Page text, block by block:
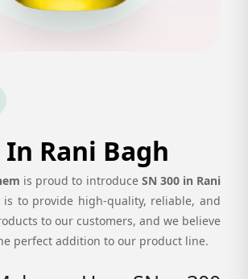
In Rani Bagh
is proud to introduce SN 300 in Rani
to provide high-quality, reliable, and
to our customers, and we believe
perfect addition to our product line.